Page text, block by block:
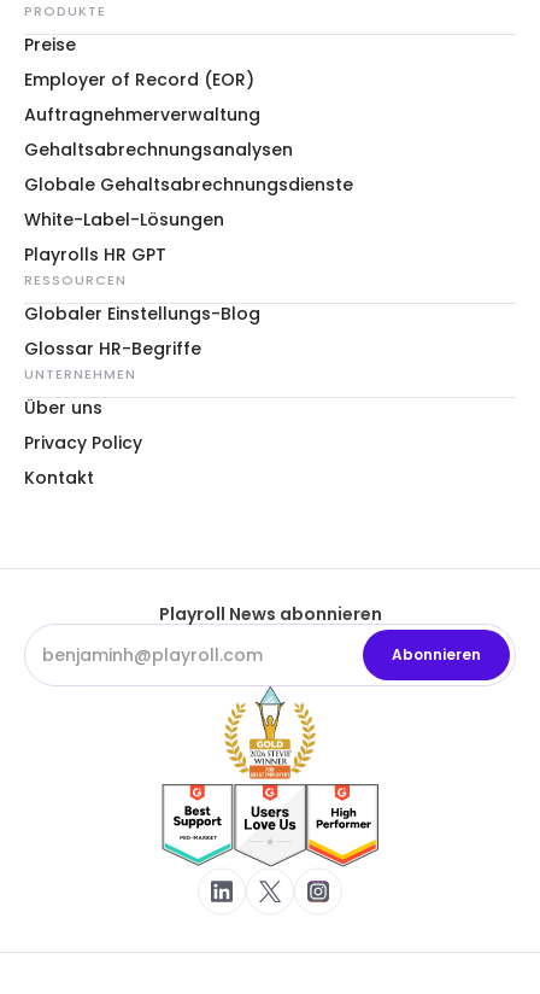
PRODUKTE
Preise
Employer of Record (EOR)
Auftragnehmerverwaltung
Gehaltsabrechnungsanalysen
Globale Gehaltsabrechnungsdienste
White-Label-Lösungen
Playrolls HR GPT
RESSOURCEN
Globaler Einstellungs-Blog
Glossar HR-Begriffe
UNTERNEHMEN
Über uns
Privacy Policy
Kontakt
Playroll News abonnieren